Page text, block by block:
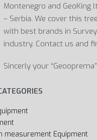
Montenegro and GeoKing
– Serbia. We cover this
with best brands in
industry. Contact us and
Sincerly your
measurement Equipment